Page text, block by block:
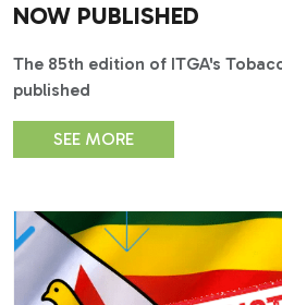
NOW PUBLISHED
The 85th edition of ITGA's
published
SEE MORE